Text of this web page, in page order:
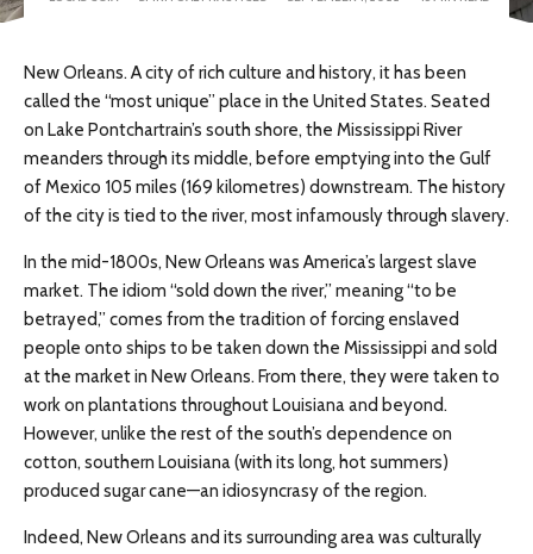
New Orleans. A city of rich culture and history, it has been
called the “most unique” place in the United States. Seated
on Lake Pontchartrain’s south shore, the Mississippi River
meanders through its middle, before emptying into the Gulf
of Mexico 105 miles (169 kilometres) downstream. The history
of the city is tied to the river, most infamously through slavery.
In the mid-1800s, New Orleans was America’s largest slave
market. The idiom “sold down the river,” meaning “to be
betrayed,” comes from the tradition of forcing enslaved
people onto ships to be taken down the Mississippi and sold
at the market in New Orleans. From there, they were taken to
work on plantations throughout Louisiana and beyond.
However, unlike the rest of the south’s dependence on
cotton, southern Louisiana (with its long, hot summers)
produced sugar cane—an idiosyncrasy of the region.
Indeed, New Orleans and its surrounding area was culturally